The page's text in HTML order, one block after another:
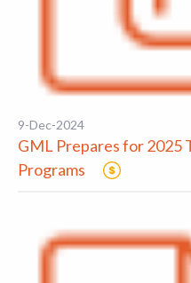
9-Dec-2024
GML Prepares for 2025
Programs